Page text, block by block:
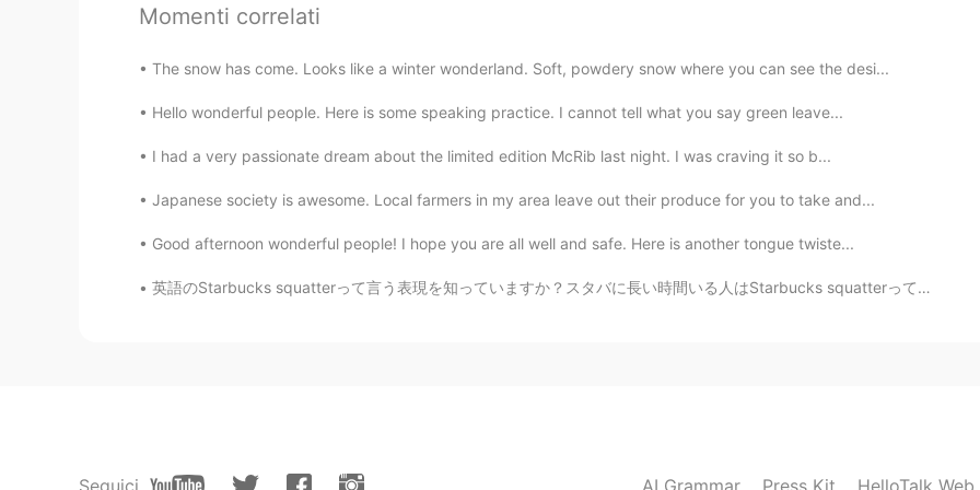
Joe Butler
@易想天开 我懂你的意思
CN EN
endless quarantine😤😤
Joe Butler 2022.02.24 22:44
EN ES
Momenti correlati
The snow has come. Looks like a winter wonderland. Soft, powdery snow where you can see the desi...
Hello wonderful people. Here is some speaking practice. I cannot tell what you say green leave...
I had a very passionate dream about the limited edition McRib last night. I was craving it so b...
Japanese society is awesome. Local farmers in my area leave out their produce for you to take and...
Good afternoon wonderful people! I hope you are all well and safe. Here is another tongue twiste...
英語のStarbucks squatterって言う表現を知っていますか？スタバに長い時間いる人はStarbucks squatterって言います。日本ではスタバが有名だからStarbucks s...
Seguici AI Grammar Press Kit HelloTalk Web